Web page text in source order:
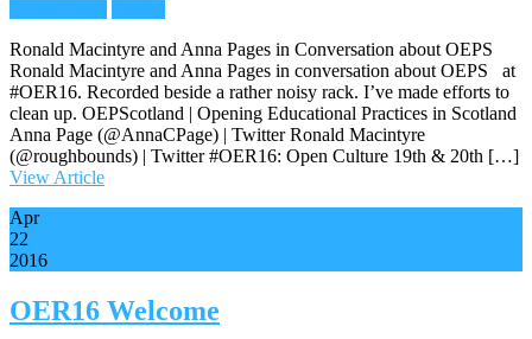
Ronald Macintyre and Anna Pages in Conversation about OEPS
Ronald Macintyre and Anna Pages in conversation about OEPS at
#OER16. Recorded beside a rather noisy rack. I’ve made efforts to
clean up. OEPScotland | Opening Educational Practices in Scotland
Anna Page (@AnnaCPage) | Twitter Ronald Macintyre
(@roughbounds) | Twitter #OER16: Open Culture 19th & 20th […]
View Article
Apr
22
2016
OER16 Welcome